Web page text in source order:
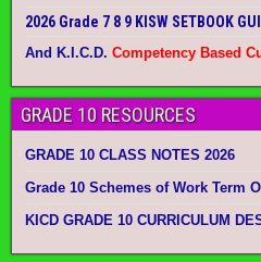
2026 Grade 7 8 9 KISW SETBOOK
And K.I.C.D. Competency Based
GRADE 10 RESOURCES
GRADE 10 CLASS NOTES 2026
Grade 10 Schemes of Work Term
KICD GRADE 10 CURRICULUM